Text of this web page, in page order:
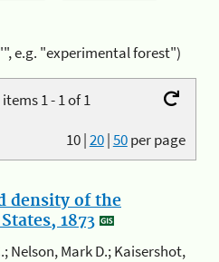
e.g. "experimental forest")
1 - 1 of 1
10|20|50per page
density of the
1873
Nelson, Mark D.; Kaisershot,